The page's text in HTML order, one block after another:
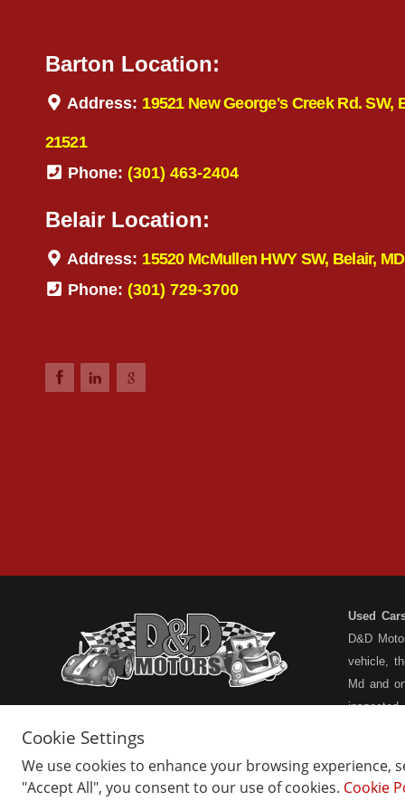
Barton Location:
Address: 19521 New George's Creek Rd. SW,
21521
Phone: (301) 463-2404
Belair Location:
Address: 15520 McMullen HWY SW, Belair,
Phone: (301) 729-3700
Used
D&D
vehicle,
Md and
inspected
types...
not the
Home
Belair Inventory
Cookie Settings
We use cookies to enhance your browsing experience,
"Accept All", you consent to our use of cookies. Cookie